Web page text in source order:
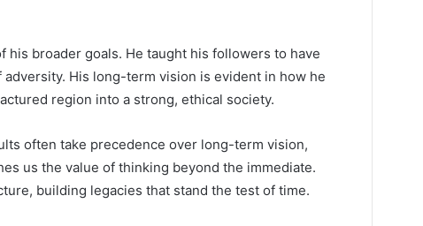
broader goals. He taught his followers to have
His long-term vision is evident in how he
region into a strong, ethical society.
often take precedence over long-term vision,
us the value of thinking beyond the immediate.
building legacies that stand the test of time.